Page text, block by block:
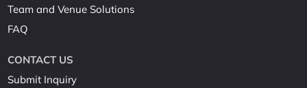
Team and Venue Solutions
FAQ
CONTACT US
Submit Inquiry